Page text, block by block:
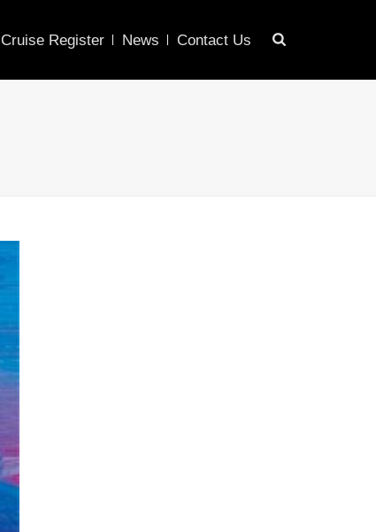
Cruise Register News Contact Us